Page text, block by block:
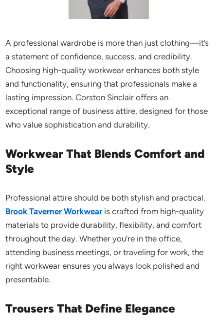
A professional wardrobe is more than just clothing—it’s
a statement of confidence, success, and credibility.
Choosing high-quality workwear enhances both style
and functionality, ensuring that professionals make a
lasting impression. Corston Sinclair offers an
exceptional range of business attire, designed for those
who value sophistication and durability.
Workwear That Blends Comfort and
Style
Professional attire should be both stylish and practical.
Brook Taverner Workwearis crafted from high-quality
materials to provide durability, flexibility, and comfort
throughout the day. Whetheryou’re in the office,
attending business meetings, or traveling for work, the
right workwear ensures you always look polished and
presentable.
Trousers That Define Elegance